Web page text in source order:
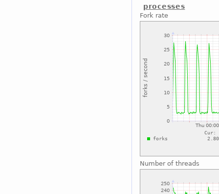
processes
Fork rate
Number of threads